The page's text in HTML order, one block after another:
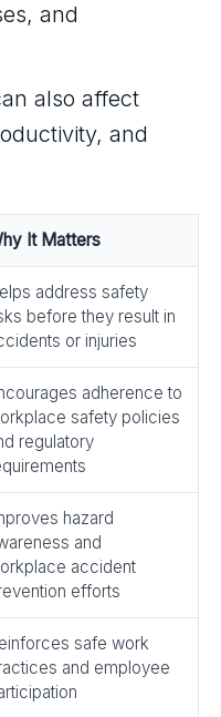
and
also affect
and
It Matters
address safety
before they result in
or injuries
adherence to
safety policies
regulatory
hazard
and
accident
efforts
safe work
and employee